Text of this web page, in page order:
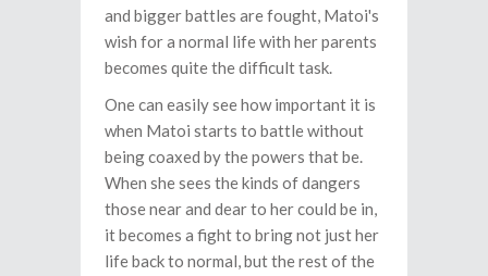
and bigger battles are fought, Matoi's
wish for a normal life with her parents
becomes quite the difficult task.
One can easily see how important it is
when Matoi starts to battle without
being coaxed by the powers that be.
When she sees the kinds of dangers
those near and dear to her could be in,
it becomes a fight to bring not just her
life back to normal, but the rest of the